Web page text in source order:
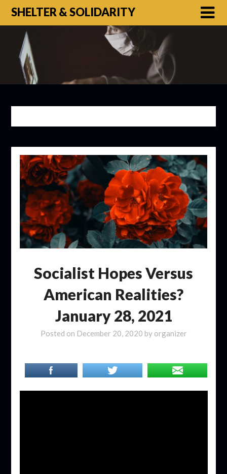
SHELTER & SOLIDARITY
Socialist Hopes Versus
American Realities?
January 28, 2021
Posted on December 20, 2020 by organizer